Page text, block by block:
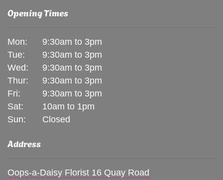
Opening Times
Mon:
9:30am to 3pm
Tue:
9:30am to 3pm
Wed:
9:30am to 3pm
Thur:
9:30am to 3pm
Fri:
9:30am to 3pm
Sat:
10am to 1pm
Sun:
Closed
Address
Oops-a-Daisy Florist 16 Quay Road